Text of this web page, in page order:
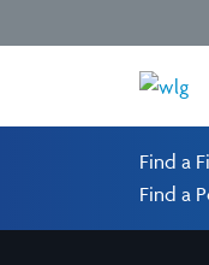
Find a
Find a